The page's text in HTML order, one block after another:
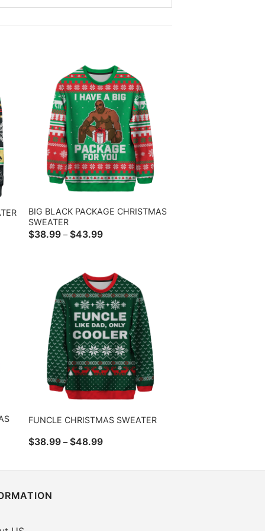
BIG BLACK PACKAGE CHRISTMAS
SWEATER
$38.99 – $43.99Price
FUNCLE CHRISTMAS SWEATER
$38.99 – $48.99Price